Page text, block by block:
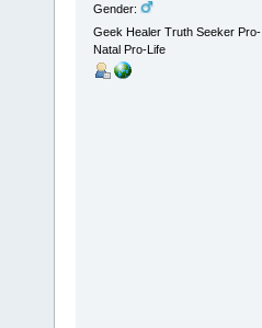
Gender:
Geek Healer Truth Seeker Pro-
Natal Pro-Life